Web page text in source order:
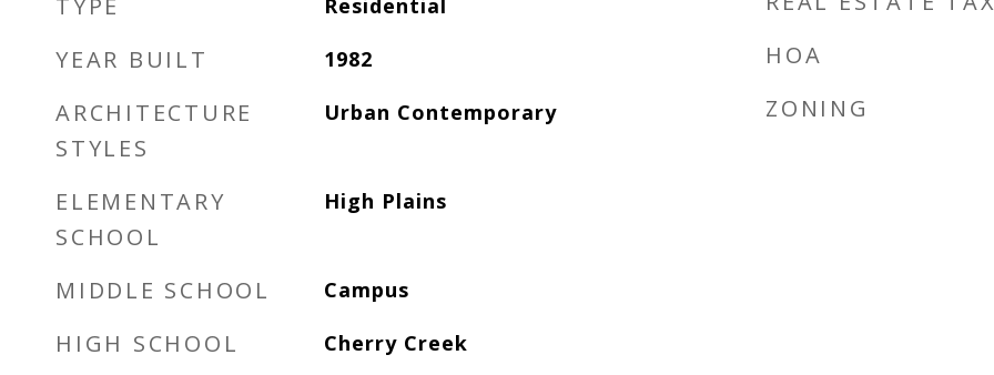
TYPE Residential
YEAR BUILT 1982
ARCHITECTURE
STYLES
Urban Contemporary
ELEMENTARY
SCHOOL
High Plains
MIDDLE SCHOOL Campus
HIGH SCHOOL Cherry Creek
HOA
ZONING